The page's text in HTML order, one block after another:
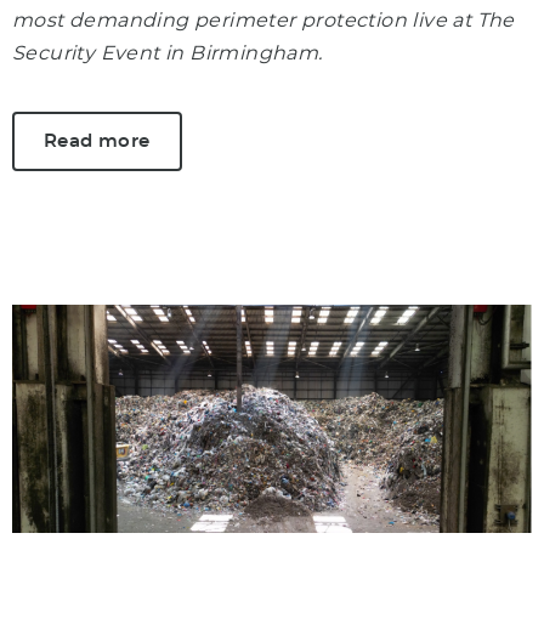
most demanding perimeter protection live at The
Security Event in Birmingham.
Read more